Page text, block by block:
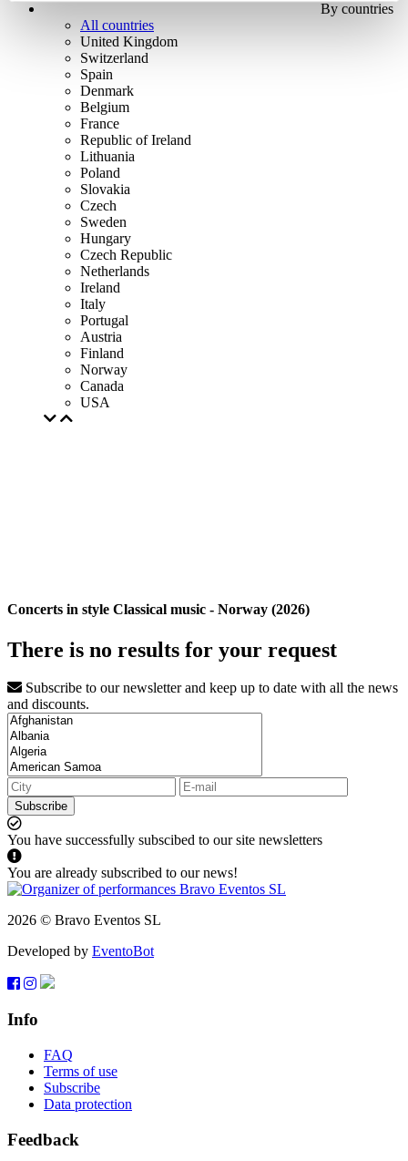
By countries
All countries
United Kingdom
Switzerland
Spain
Denmark
Belgium
France
Republic of Ireland
Lithuania
Poland
Slovakia
Czech
Sweden
Hungary
Czech Republic
Netherlands
Ireland
Italy
Portugal
Austria
Finland
Norway
Canada
USA
Concerts in style Classical music - Norway (2026)
There is no results for your request
Subscribe to our newsletter and keep up to date with all the news
and discounts.
Subscribe
You have successfully subscibed to our site newsletters
You are already subscribed to our news!
2026 © Bravo Eventos SL
Developed by EventoBot
Info
FAQ
Terms of use
Subscribe
Data protection
Feedback